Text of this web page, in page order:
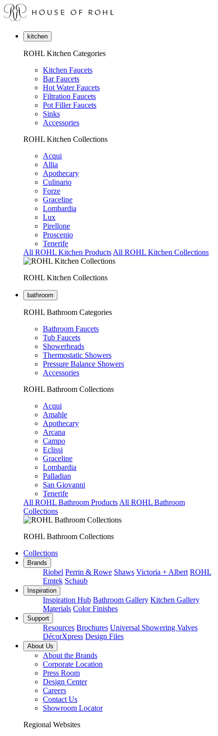
kitchen
ROHL Kitchen Categories
Kitchen Faucets
Bar Faucets
Hot Water Faucets
Filtration Faucets
Pot Filler Faucets
Sinks
Accessories
ROHL Kitchen Collections
Acqui
Allia
Apothecary
Culinario
Forze
Graceline
Lombardia
Lux
Pirellone
Proscenio
Tenerife
All ROHL Kitchen Products All ROHL Kitchen Collections
ROHL Kitchen Collections
bathroom
ROHL Bathroom Categories
Bathroom Faucets
Tub Faucets
Showerheads
Thermostatic Showers
Pressure Balance Showers
Accessories
ROHL Bathroom Collections
Acqui
Amahle
Apothecary
Arcana
Campo
Eclissi
Graceline
Lombardia
Palladian
San Giovanni
Tenerife
All ROHL Bathroom Products All ROHL Bathroom
Collections
ROHL Bathroom Collections
Collections
Brands
Riobel Perrin & Rowe Shaws Victoria + Albert ROHL
Emtek Schaub
Inspiration
Inspiration Hub Bathroom Gallery Kitchen Gallery
Materials Color Finishes
Support
Resources Brochures Universal Showering Valves
DécorXpress Design Files
About Us
About the Brands
Corporate Location
Press Room
Design Center
Careers
Contact Us
Showroom Locator
Regional Websites